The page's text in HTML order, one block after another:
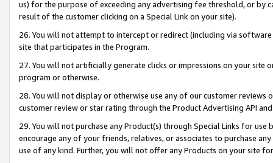
us) for the purpose of exceeding any advertising fee threshold, or by
result of the customer clicking on a Special Link on your site).
26. You will not attempt to intercept or redirect (including via
site that participates in the Program.
27. You will not artificially generate clicks or impressions on your site
program or otherwise.
28. You will not display or otherwise use any of our customer
customer review or star rating through the Product Advertising API
29. You will not purchase any Product(s) through Special Links for
encourage any of your friends, relatives, or associates to purchase
use of any kind. Further, you will not offer any Products on your site